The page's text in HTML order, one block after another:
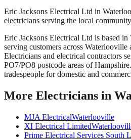
Eric Jacksons Electrical Ltd in
electricians serving the local
Eric Jacksons Electrical Ltd is based in
serving customers across Waterlooville
Electricians and electrical contractors
PO7/PO8 postcode areas of
tradespeople for domestic and
More Electricians in
MJA ElectricalWaterlooville
XI Electrical Limited
Prime Electrical Services South